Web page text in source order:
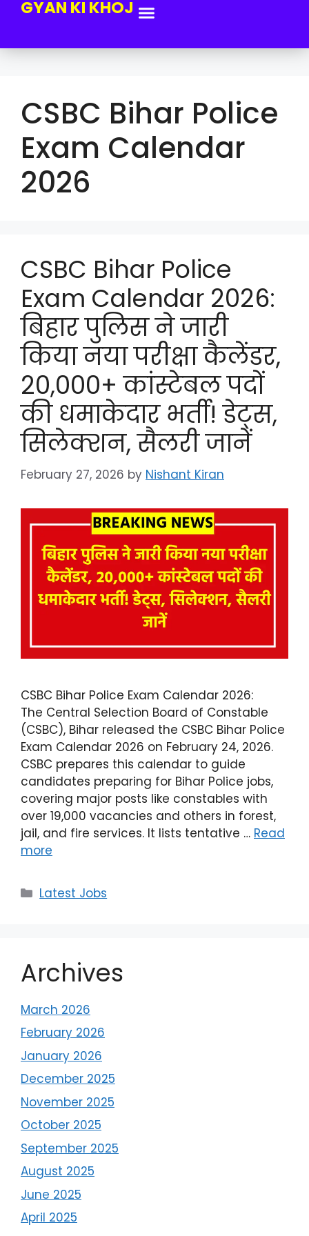
GYAN KI KHOJ
CSBC Bihar Police
Exam Calendar
2026
CSBC Bihar Police
Exam Calendar 2026:
बिहार पुलिस ने जारी
किया नया परीक्षा कैलेंडर,
20,000+ कांस्टेबल पदों
की धमाकेदार भर्ती! डेट्स,
सिलेक्शन, सैलरी जानें
February 27, 2026 by Nishant Kiran
CSBC Bihar Police Exam Calendar 2026:
The Central Selection Board of Constable
(CSBC), Bihar released the CSBC Bihar Police
Exam Calendar 2026 on February 24, 2026.
CSBC prepares this calendar to guide
candidates preparing for Bihar Police jobs,
covering major posts like constables with
over 19,000 vacancies and others in forest,
jail, and fire services. It lists tentative … Read
more
Latest Jobs
Archives
March 2026
February 2026
January 2026
December 2025
November 2025
October 2025
September 2025
August 2025
June 2025
April 2025